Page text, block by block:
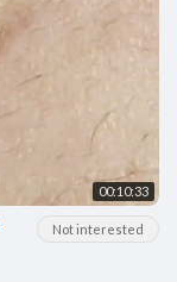
00:10:33
Not interested